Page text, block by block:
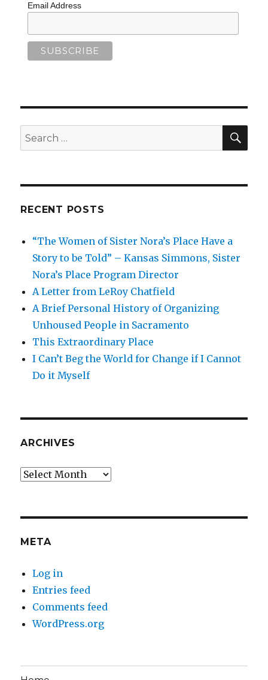
Email Address
Search
for:
RECENT POSTS
“The Women of Sister Nora’s Place Have a
Story to be Told” – Kansas Simmons, Sister
Nora’s Place Program Director
A Letter from LeRoy Chatfield
A Brief Personal History of Organizing
Unhoused People in Sacramento
This Extraordinary Place
I Can’t Beg the World for Change if I Cannot
Do it Myself
ARCHIVES
Archives
META
Log in
Entries feed
Comments feed
WordPress.org